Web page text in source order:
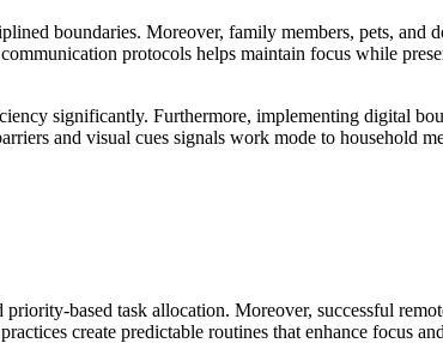
boundaries. Moreover, family members, pets, and
protocols helps maintain focus while
significantly. Furthermore, implementing digital
and visual cues signals work mode to household
based task allocation. Moreover, successful
create predictable routines that enhance focus